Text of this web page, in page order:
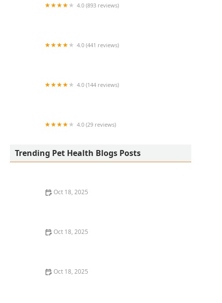
4.0 (893 reviews)
4.0 (441 reviews)
4.0 (144 reviews)
4.0 (29 reviews)
Trending Pet Health Blogs Posts
Oct 18, 2025
Oct 18, 2025
Oct 18, 2025